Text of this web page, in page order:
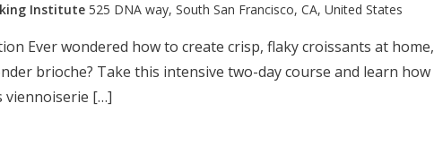
Institute525 DNA way, South San Francisco, CA, United States
Ever wondered how to create crisp, flaky croissants at home,
brioche? Take this intensive two-day course and learn how
viennoiserie […]